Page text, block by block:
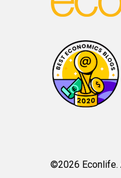
©2026 Econlife.